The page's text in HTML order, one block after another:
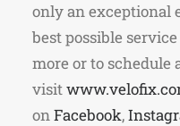
only an exceptional
best possible
more or to schedule
visit
onFacebook,